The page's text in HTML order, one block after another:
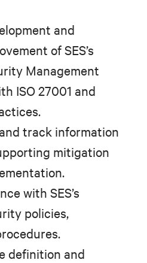
and
of SES’s
Management
ISO 27001 and
track information
mitigation
with SES’s
policies,
definition and